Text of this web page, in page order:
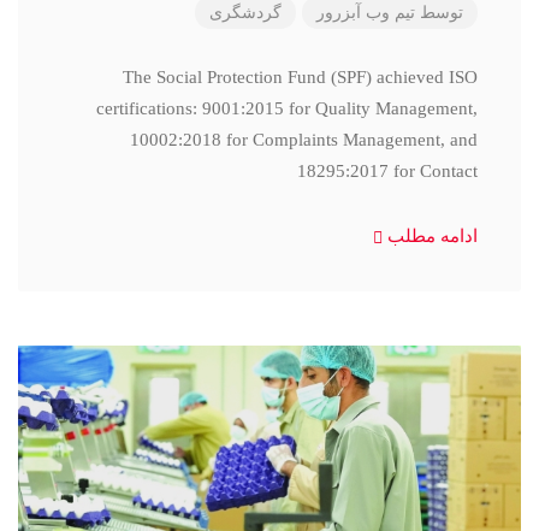
توسط تیم وب آبزرور گردشگری
The Social Protection Fund (SPF) achieved ISO
certifications: 9001:2015 for Quality Management,
10002:2018 for Complaints Management, and
18295:2017 for Contact
ادامه مطلب